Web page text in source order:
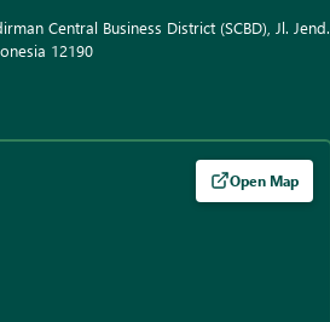
Central Business District (SCBD), Jl. Jend.
12190
Open Map